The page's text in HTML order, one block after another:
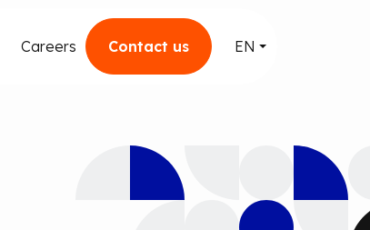
Careers Contact us EN